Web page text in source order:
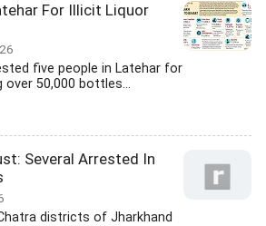
For Illicit Liquor
five people in Latehar for
50,000 bottles...
Several Arrested In
districts of Jharkhand